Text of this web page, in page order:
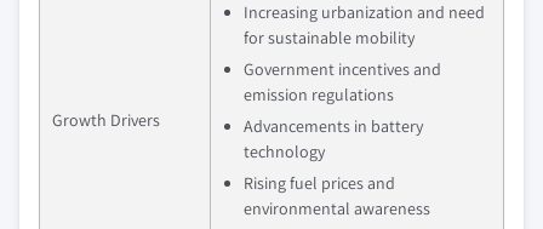
Growth Drivers
Increasing urbanization and need
for sustainable mobility
Government incentives and
emission regulations
Advancements in battery
technology
Rising fuel prices and
environmental awareness